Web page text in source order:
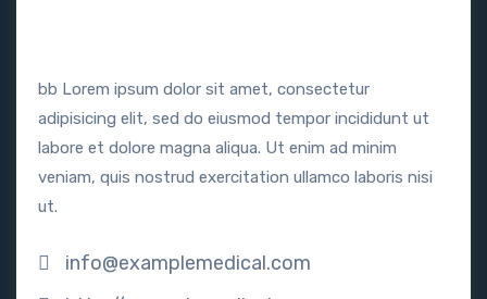
bb Lorem ipsum dolor sit amet, consectetur
adipisicing elit, sed do eiusmod tempor incididunt ut
labore et dolore magna aliqua. Ut enim ad minim
veniam, quis nostrud exercitation ullamco laboris nisi
ut.
info@examplemedical.com